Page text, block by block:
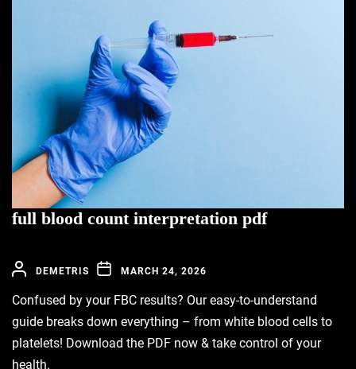
full blood count interpretation pdf
DEMETRIS MARCH 24, 2026
Confused by your FBC results? Our easy-to-understand
guide breaks down everything – from white blood cells to
platelets! Download the PDF now & take control of your
health.